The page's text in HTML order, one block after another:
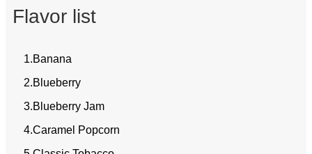
Flavor list
1.Banana
2.Blueberry
3.Blueberry Jam
4.Caramel Popcorn